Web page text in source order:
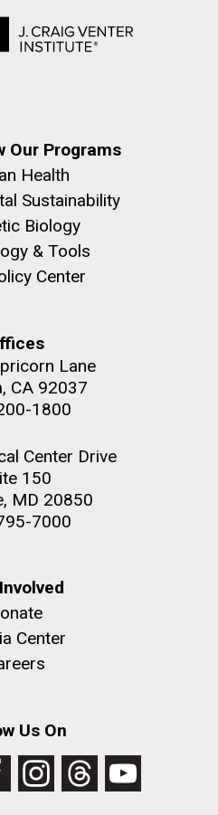
Our Programs
Health
Sustainability
Biology
& Tools
Center
Lane
CA 92037
1800
Center Drive
150
MD 20850
7000
Center
Us On